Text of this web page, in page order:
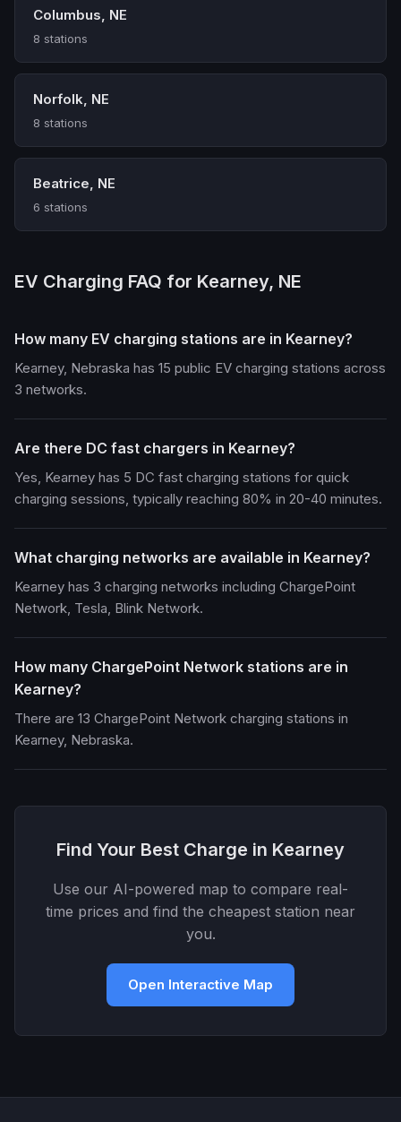
Columbus, NE
8 stations
Norfolk, NE
8 stations
Beatrice, NE
6 stations
EV Charging FAQ for Kearney, NE
How many EV charging stations are in Kearney?
Kearney, Nebraska has 15 public EV charging stations across
3 networks.
Are there DC fast chargers in Kearney?
Yes, Kearney has 5 DC fast charging stations for quick
charging sessions, typically reaching 80% in 20-40 minutes.
What charging networks are available in Kearney?
Kearney has 3 charging networks including ChargePoint
Network, Tesla, Blink Network.
How many ChargePoint Network stations are in
Kearney?
There are 13 ChargePoint Network charging stations in
Kearney, Nebraska.
Find Your Best Charge in Kearney
Use our AI-powered map to compare real-
time prices and find the cheapest station near
you.
Open Interactive Map